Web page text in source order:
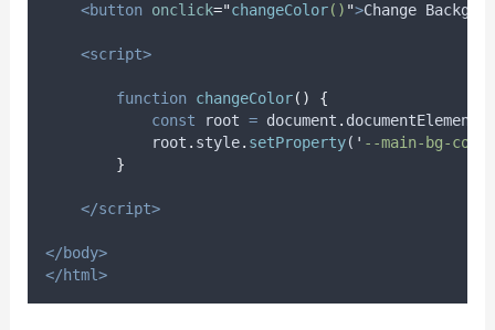
<button onclick="changeColor() ">Change
<script>
function changeColor()
{
const
root = document . documentElement
root . style. setProperty( ' --main-bg-color
}
</script>
</body>
</html>